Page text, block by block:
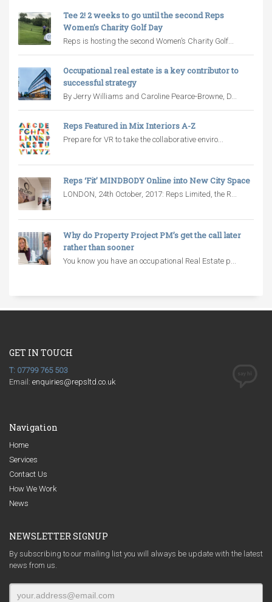
Tee 2! 2 weeks to go until the second Reps
Women’s Charity Golf Day
Reps is hosting the second Women’s Charity Golf...
Occupational real estate is a key contributor to
successful strategy
By Jerry Williams and Caroline Pearce-Browne, D...
Reps Featured in Mix Interiors A-Z
Prepare for VR to take the collaborative enviro...
Reps ‘Fit’ MINDBODY Online into New City Space
LONDON, 24th October, 2017: Reps Limited, the R...
Why do Property Project PM’s get the call later
rather than sooner
You know you have an occupational Real Estate p...
GET IN TOUCH
T: 07799 765 503
Email: enquiries@repsltd.co.uk
Navigation
Home
Services
Contact Us
How We Work
News
NEWSLETTER SIGNUP
By subscribing to our mailing list you will always be update with the latest
news from us.